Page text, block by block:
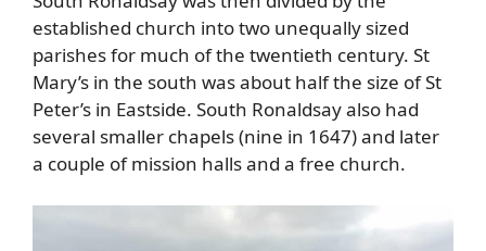
established church into two unequally sized
parishes for much of the twentieth century. St
Mary’s in the south was about half the size of St
Peter’s in Eastside. South Ronaldsay also had
several smaller chapels (nine in 1647) and later
a couple of mission halls and a free church.